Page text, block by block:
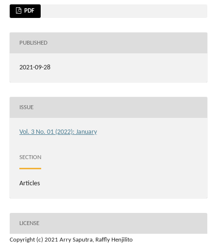
PDF
PUBLISHED
2021-09-28
ISSUE
Vol. 3 No. 01 (2022): January
SECTION
Articles
LICENSE
Copyright (c) 2021 Arry Saputra, Raffly Henjilito